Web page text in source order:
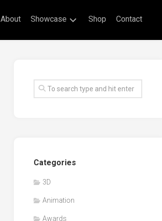
About Showcase
Drawings
Awards
Workshop/Guest
Speaker
Shop Contact
Categories
3D
Animation
Awards